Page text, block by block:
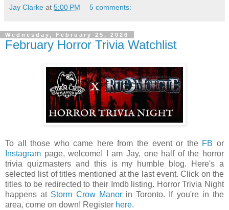
Jay Clarke at 5:00 PM 5 comments:
Wednesday, February 25, 2026
February Horror Trivia Watchlist
To all those who came here from the event or the FB or
Instagram page, welcome! I am Jay, one half of the horror
trivia quizmasters and this is my humble blog. Here's a
selected list of titles mentioned at the last event. Click on the
titles to be redirected to their Imdb listing. Horror Trivia Night
happens at Storm Crow Manorin Toronto. If you're in the
area, come on down! Register here.